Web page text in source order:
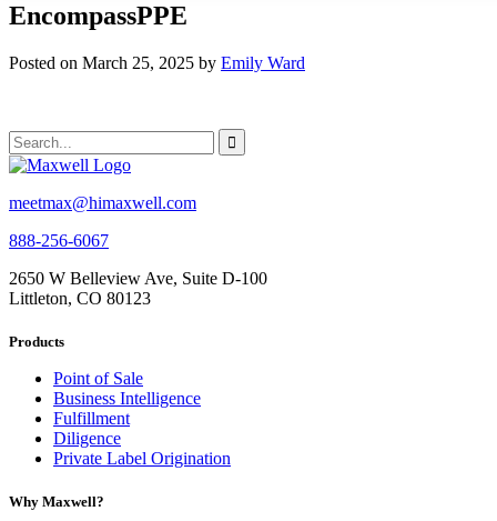
EncompassPPE
Posted on March 25, 2025 by Emily Ward
meetmax@himaxwell.com
888-256-6067
2650 W Belleview Ave, Suite D-100
Littleton, CO 80123
Products
Point of Sale
Business Intelligence
Fulfillment
Diligence
Private Label Origination
Why Maxwell?